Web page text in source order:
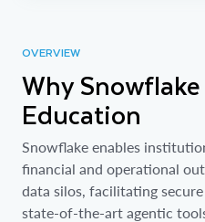
OVERVIEW
Why
Education
Snowflake enables
financial and operational
data silos, facilitating
state-of-the-art agentic